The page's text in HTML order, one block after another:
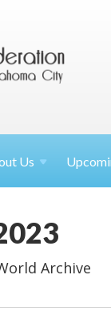
Us
Archive